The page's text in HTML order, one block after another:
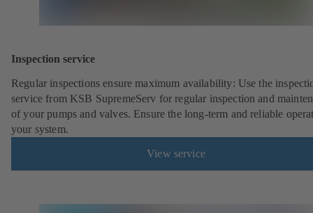
Inspection service
Regular inspections ensure maximum availability: Use the
service from KSB SupremeServ for regular inspection and
of your pumps and valves. Ensure the long-term and reliable
your system.
View service